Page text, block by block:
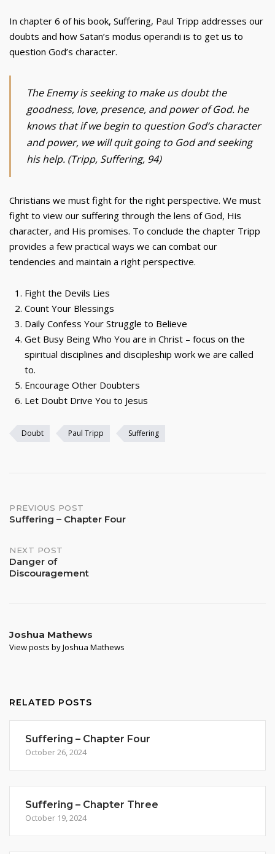
In chapter 6 of his book, Suffering, Paul Tripp addresses our
doubts and how Satan’s modus operandi is to get us to
question God’s character.
The Enemy is seeking to make us doubt the
goodness, love, presence, and power of God. he
knows that if we begin to question God’s character
and power, we will quit going to God and seeking
his help. (Tripp, Suffering, 94)
Christians we must fight for the right perspective. We must
fight to view our suffering through the lens of God, His
character, and His promises. To conclude the chapter Tripp
provides a few practical ways we can combat our
tendencies and maintain a right perspective.
Fight the Devils Lies
Count Your Blessings
Daily Confess Your Struggle to Believe
Get Busy Being Who You are in Christ – focus on the
spiritual disciplines and discipleship work we are called
to.
Encourage Other Doubters
Let Doubt Drive You to Jesus
Doubt Paul Tripp Suffering
Post
PREVIOUS POST
Suffering – Chapter Four
NEXT POST
Danger of
Discouragement
Joshua Mathews
View posts by Joshua Mathews
RELATED POSTS
Suffering – Chapter Four
October 26, 2024
Suffering – Chapter Three
October 19, 2024